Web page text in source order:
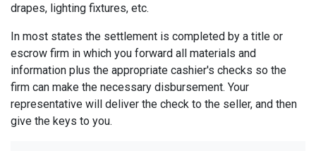
drapes, lighting fixtures, etc.
In most states the settlement is completed by a title or
escrow firm in which you forward all materials and
information plus the appropriate cashier's checks so the
firm can make the necessary disbursement. Your
representative will deliver the check to the seller, and then
give the keys to you.